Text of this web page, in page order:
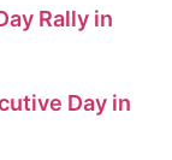
Rally in
Day in